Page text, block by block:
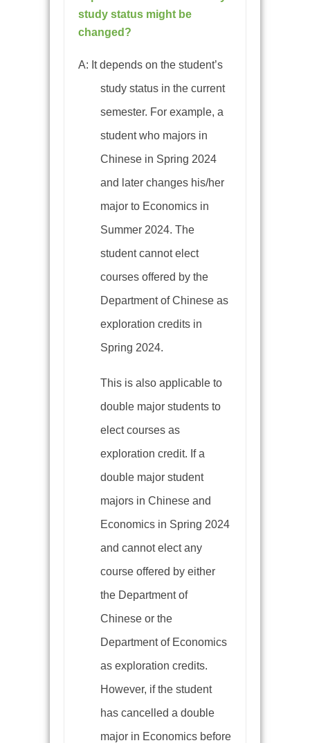
study status might be
changed?
A: It depends on the student’s
study status in the current
semester. For example, a
student who majors in
Chinese in Spring 2024
and later changes his/her
major to Economics in
Summer 2024. The
student cannot elect
courses offered by the
Department of Chinese as
exploration credits in
Spring 2024.
This is also applicable to
double major students to
elect courses as
exploration credit. If a
double major student
majors in Chinese and
Economics in Spring 2024
and cannot elect any
course offered by either
the Department of
Chinese or the
Department of Economics
as exploration credits.
However, if the student
has cancelled a double
major in Economics before